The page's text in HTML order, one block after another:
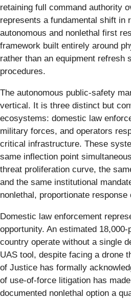
retaining full command authority
represents a fundamental shift in
autonomous and nonlethal first
framework built entirely around
rather than an equipment refresh
procedures.
The autonomous public-safety
vertical. It is three distinct but
ecosystems: domestic law
military forces, and operators
critical infrastructure. These
same inflection point
threat proliferation curve, the
and the same institutional
nonlethal, proportionate response
Domestic law enforcement
opportunity. An estimated
country operate without a single
UAS tool, despite facing a drone
of Justice has formally
of use-of-force litigation has
documented nonlethal option a